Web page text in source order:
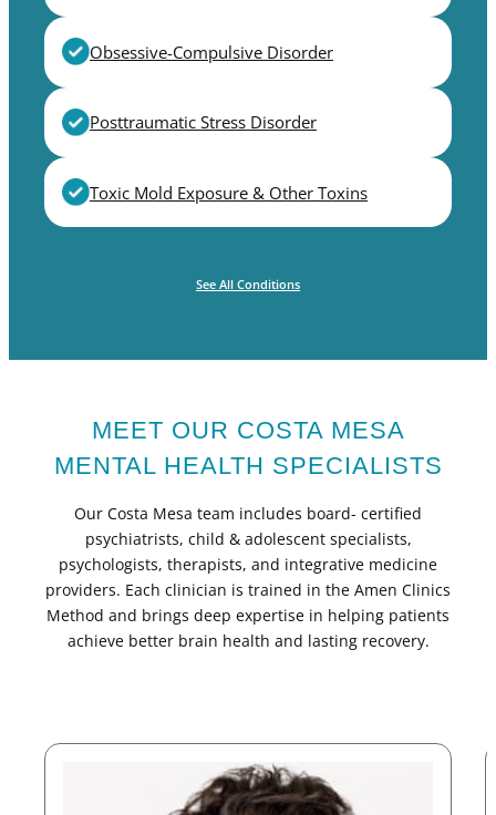
Obsessive-Compulsive Disorder
Posttraumatic Stress Disorder
Toxic Mold Exposure & Other Toxins
See All Conditions
MEET OUR COSTA MESA
MENTAL HEALTH SPECIALISTS
Our Costa Mesa team includes board- certified
psychiatrists, child & adolescent specialists,
psychologists, therapists, and integrative medicine
providers. Each clinician is trained in the Amen Clinics
Method and brings deep expertise in helping patients
achieve better brain health and lasting recovery.